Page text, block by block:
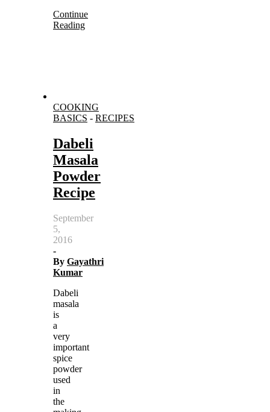
Continue
Reading
COOKING
BASICS - RECIPES
Dabeli
Masala
Powder
Recipe
September
5,
2016
-
By Gayathri
Kumar
Dabeli
masala
is
a
very
important
spice
powder
used
in
the